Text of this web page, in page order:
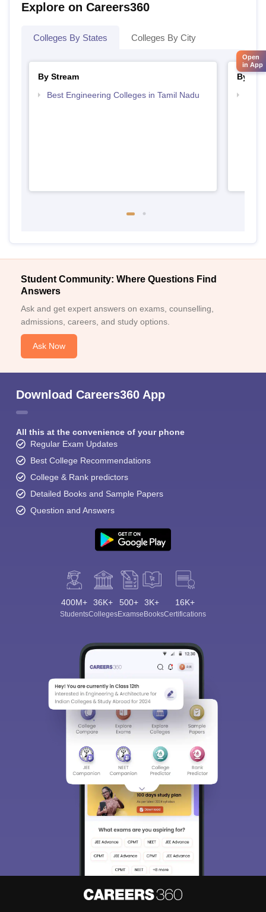
Explore on Careers360
Colleges By States Colleges By City
By Stream
Best Engineering Colleges in Tamil Nadu
By
Student Community: Where Questions Find
Answers
Ask and get expert answers on exams, counselling,
admissions, careers, and study options.
Ask Now
Download Careers360 App
All this at the convenience of your phone
Regular Exam Updates
Best College Recommendations
College & Rank predictors
Detailed Books and Sample Papers
Question and Answers
400M+
Students
36K+
Colleges
500+
Exams
3K+
eBooks
16K+
Certifications
Open
in App